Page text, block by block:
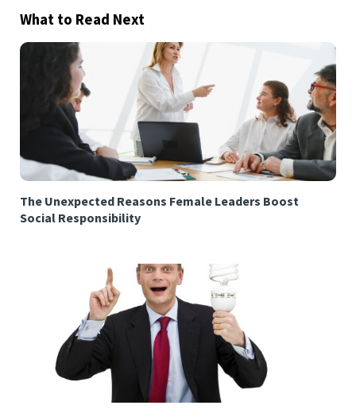
What to Read Next
The Unexpected Reasons Female Leaders Boost
Social Responsibility